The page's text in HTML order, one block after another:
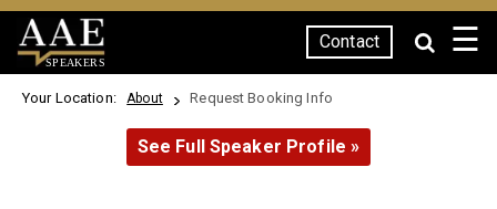
SPEAKERS
Contact ☰
Your Location: About Request Booking Info
See Full Speaker Profile »